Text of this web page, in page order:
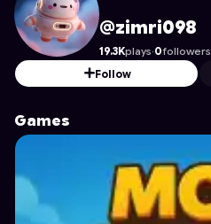
zimri098's Profile on Astrocade
@zimri098
19.3Kplays·0followers
Follow
Games